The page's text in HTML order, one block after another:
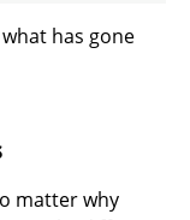
has gone
matter why